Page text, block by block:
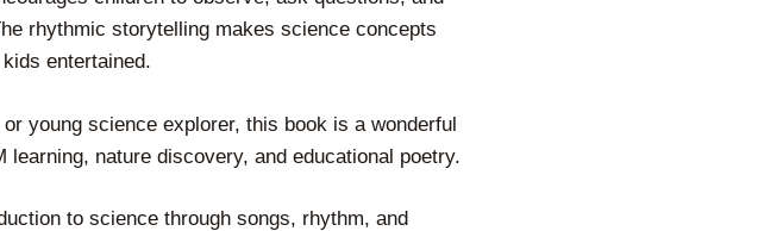
rhythmic storytelling makes science concepts
entertained.
young science explorer, this book is a wonderful
learning, nature discovery, and educational poetry.
to science through songs, rhythm, and